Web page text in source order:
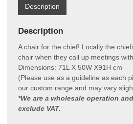
Description
Description
A chair for the chief! Locally the
chair when they call up meetings
Dimensions: 71L X 50W X91H cm
(Please use as a guideline as each
our custom range and may vary
*We are a wholesale operation
exclude VAT.